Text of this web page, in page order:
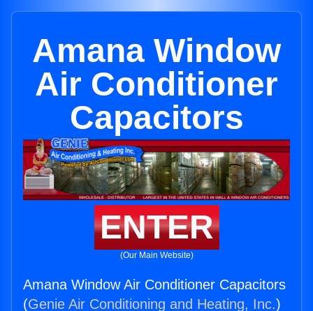
Amana Window
Air Conditioner
Capacitors
ENTER
(Our Main Website)
Amana Window Air Conditioner Capacitors
(Genie Air Conditioning and Heating, Inc.)